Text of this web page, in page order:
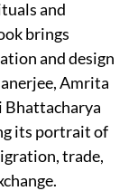
and
brings
and design
Amrita
Bhattacharya
its portrait of
trade,